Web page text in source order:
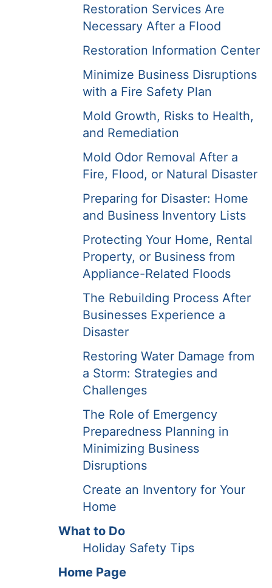
Restoration Services Are
Necessary After a Flood
Restoration Information Center
Minimize Business Disruptions
with a Fire Safety Plan
Mold Growth, Risks to Health,
and Remediation
Mold Odor Removal After a
Fire, Flood, or Natural Disaster
Preparing for Disaster: Home
and Business Inventory Lists
Protecting Your Home, Rental
Property, or Business from
Appliance-Related Floods
The Rebuilding Process After
Businesses Experience a
Disaster
Restoring Water Damage from
a Storm: Strategies and
Challenges
The Role of Emergency
Preparedness Planning in
Minimizing Business
Disruptions
Create an Inventory for Your
Home
What to Do
Holiday Safety Tips
Home Page